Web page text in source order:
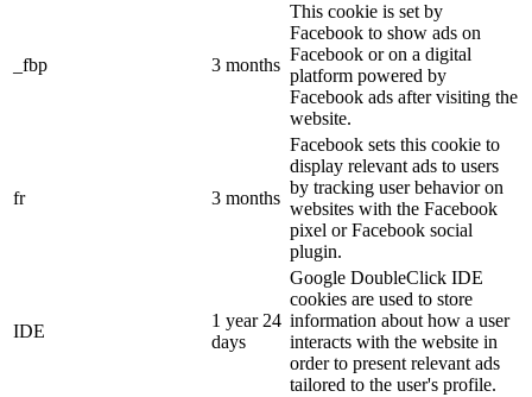
_fbp 3 months
This cookie is set by
Facebook to show ads on
Facebook or on a digital
platform powered by
Facebook ads after visiting the
website.
fr 3 months
Facebook sets this cookie to
display relevant ads to users
by tracking user behavior on
websites with the Facebook
pixel or Facebook social
plugin.
IDE
1 year 24
days
Google DoubleClick IDE
cookies are used to store
information about how a user
interacts with the website in
order to present relevant ads
tailored to the user's profile.